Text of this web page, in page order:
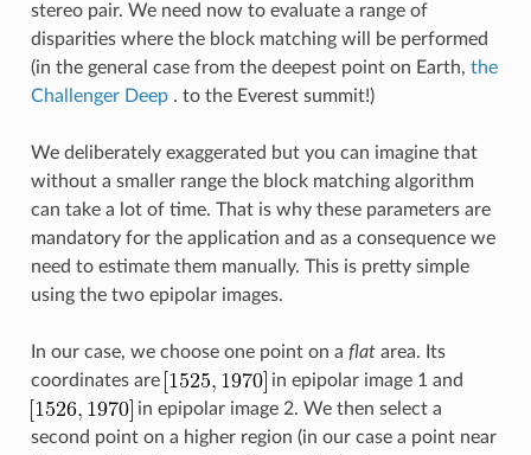
stereo pair. We need now to evaluate a range of
disparities where the block matching will be performed
(in the general case from the deepest point on Earth, the
Challenger Deep. to the Everest summit!)
We deliberately exaggerated but you can imagine that
without a smaller range the block matching algorithm
can take a lot of time. That is why these parameters are
mandatory for the application and as a consequence we
need to estimate them manually. This is pretty simple
using the two epipolar images.
In our case, we choose one point on a flatarea. Its
coordinates are
in epipolar image 1 and
in epipolar image 2. We then select a
second point on a higher region (in our case a point near